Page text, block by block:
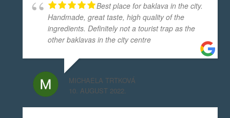
Best place for baklava in the city.
Handmade, great taste, high quality of the
ingredients. Definitely not a tourist trap as the
other baklavas in the city centre
MICHAELA TRTKOVÁ
10. AUGUST 2022.